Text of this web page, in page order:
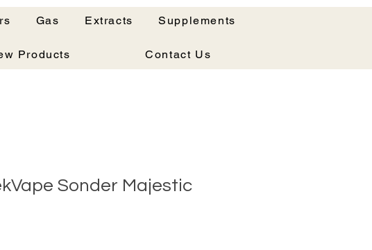
Gas Extracts Supplements
Products Contact Us
Sonder Majestic